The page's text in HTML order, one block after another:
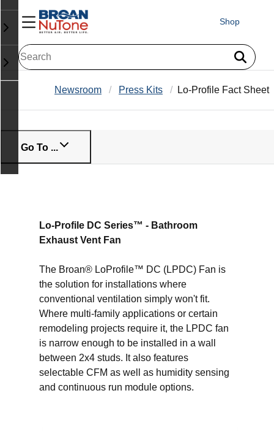
Shop
Newsroom Press Kits Lo-Profile Fact Sheet
Go To ...
Lo-Profile DC Series™ - Bathroom
Exhaust Vent Fan
The Broan® LoProfile™ DC (LPDC) Fan is
the solution for installations where
conventional ventilation simply won't fit.
Where multi-family applications or certain
remodeling projects require it, the LPDC fan
is narrow enough to be installed in a wall
between 2x4 studs. It also features
selectable CFM as well as humidity sensing
and continuous run module options.